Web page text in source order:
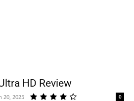
HD Review
20, 2025 0